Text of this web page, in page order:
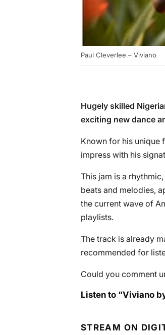
Paul Cleverlee – Viviano
Hugely skilled
exciting new dance
Known for his unique
impress with his
This jam is a
beats and melodies,
the current wave of
playlists.
The track is already
recommended for
Could you comment
Listen to “Viviano
STREAM ON